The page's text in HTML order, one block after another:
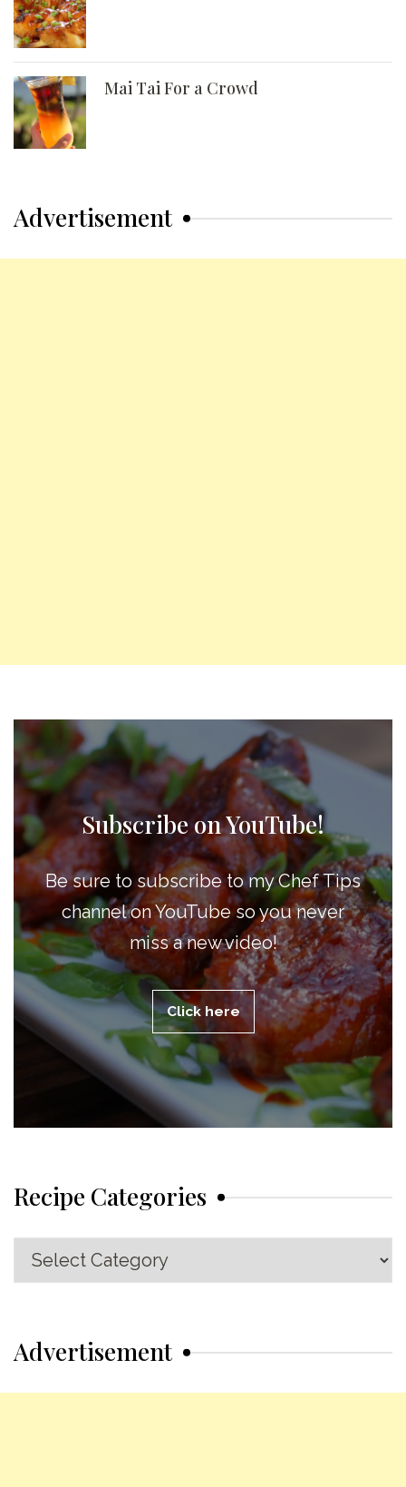
Mai Tai For a Crowd
Advertisement
Subscribe on YouTube!
Be sure to subscribe to my Chef Tips
channel on YouTube so you never
miss a new video!
Click here
Recipe Categories
Recipe
Categories
Advertisement